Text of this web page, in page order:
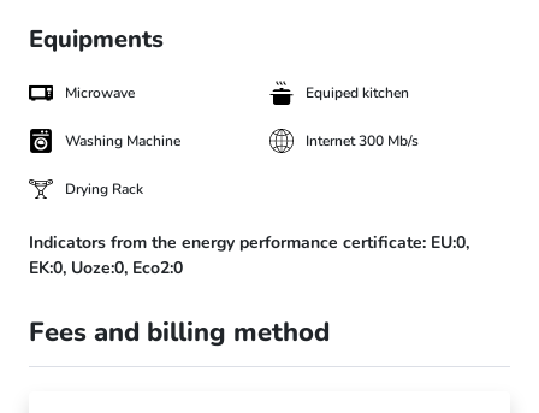
Equipments
Microwave Equiped kitchen
Washing Machine Internet 300 Mb/s
Drying Rack
Indicators from the energy performance certificate: EU:0,
EK:0, Uoze:0, Eco2:0
Fees and billing method